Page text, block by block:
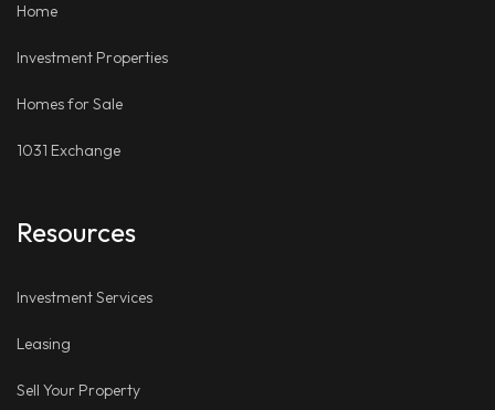
Home
Investment Properties
Homes for Sale
1031 Exchange
Resources
Investment Services
Leasing
Sell Your Property